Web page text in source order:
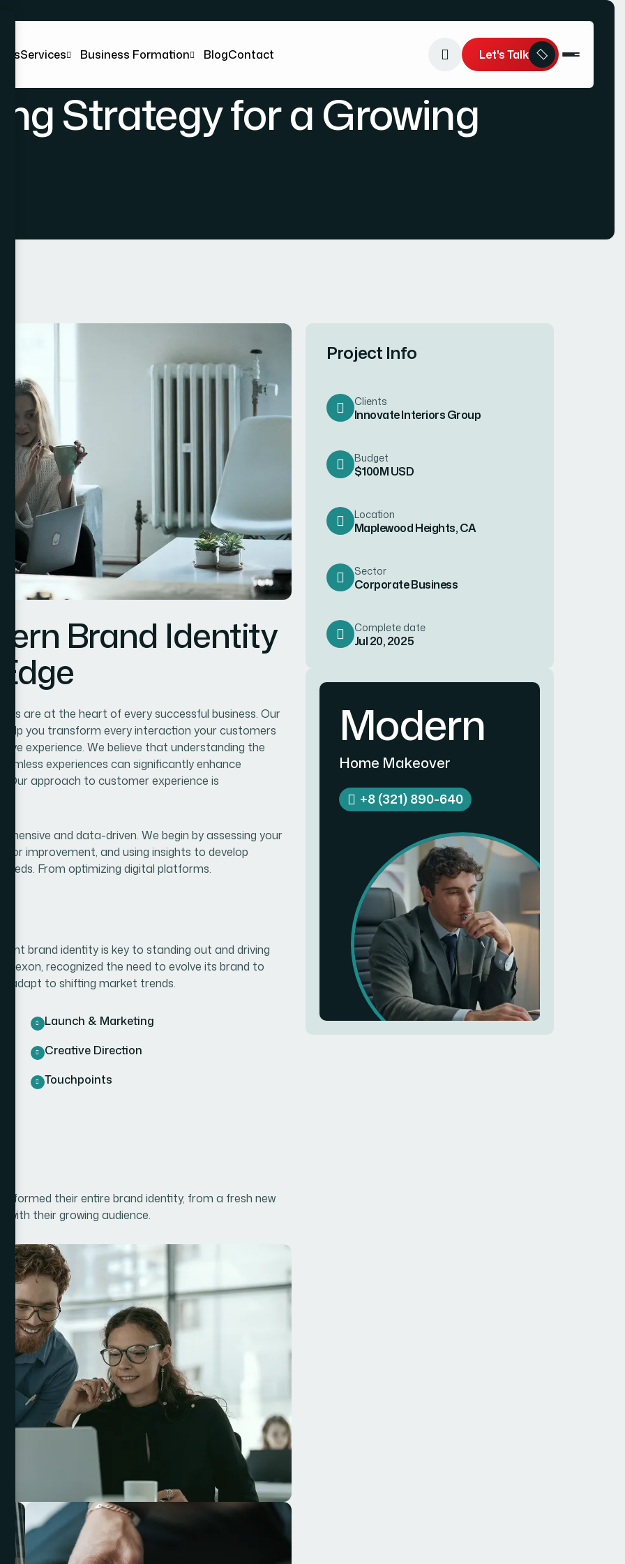
UsServices Business Formation BlogContact Let's Talk
Strategy for a Growing
Brand Identity
are at the heart of every successful business. Our
you transform every interaction your customers
experience. We believe that understanding the
experiences can significantly enhance
approach to customer experience is
and data-driven. We begin by assessing your
for improvement, and using insights to develop
From optimizing digital platforms.
brand identity is key to standing out and driving
Bexon, recognized the need to evolve its brand to
adapt to shifting market trends.
Launch & Marketing
Creative Direction
Touchpoints
their entire brand identity, from a fresh new
with their growing audience.
Project Info
Clients
Innovate Interiors Group
Budget
$100M USD
Location
Maplewood Heights, CA
Sector
Corporate Business
Complete date
Jul 20, 2025
Modern
Home Makeover
+8 (321) 890-640